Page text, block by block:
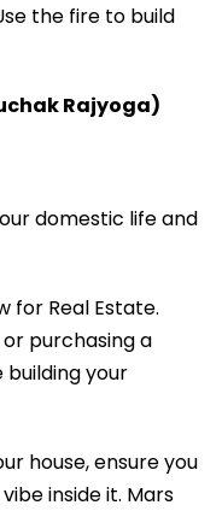
the fire to build
Rajyoga)
domestic life and
for Real Estate.
purchasing a
building your
house, ensure you
inside it. Mars